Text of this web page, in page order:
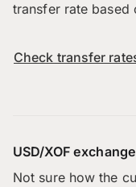
transfer rate based
Check transfer
USD/XOF
Not sure how the